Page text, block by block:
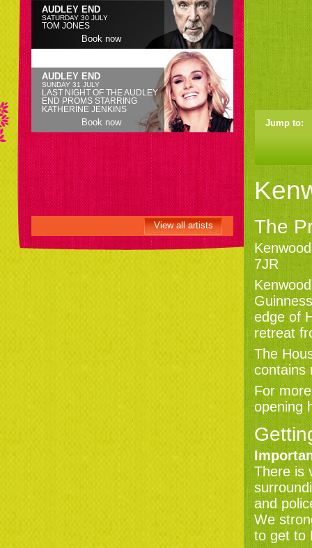
AUDLEY END
SATURDAY 30 JULY
TOM JONES
Book now
AUDLEY END
SUNDAY 31 JULY
LAST NIGHT OF THE AUDLEY
END PROMS STARRING
KATHERINE JENKINS
Book now
View all artists
Jump to:
The
7JR
edge of
retreat
The
contains
For
opening
There is
and
We
to get to